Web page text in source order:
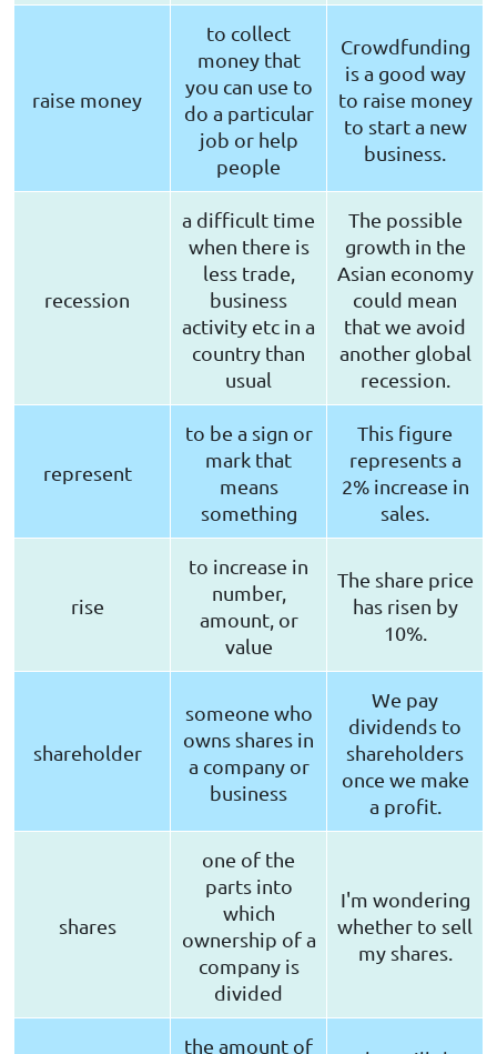
raise money
to collect
money that
you can use to
do a particular
job or help
people
Crowdfunding
is a good way
to raise money
to start a new
business.
recession
a difficult time
when there is
less trade,
business
activity etc in a
country than
usual
The possible
growth in the
Asian economy
could mean
that we avoid
another global
recession.
represent
to be a sign or
mark that
means
something
This figure
represents a
2% increase in
sales.
rise
to increase in
number,
amount, or
value
The share price
has risen by
10%.
shareholder
someone who
owns shares in
a company or
business
We pay
dividends to
shareholders
once we make
a profit.
shares
one of the
parts into
which
ownership of a
company is
divided
I'm wondering
whether to sell
my shares.
the amount of